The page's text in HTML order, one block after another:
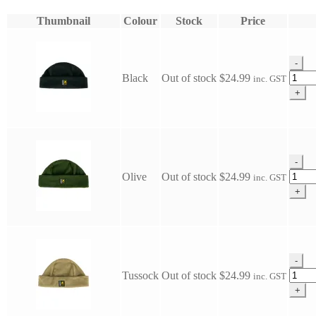
Thumbnail Colour Stock Price
Black Out of stock $24.99 inc. GST
-
Swazi
+
Olive Out of stock $24.99 inc. GST
-
Swazi
+
Tussock Out of stock $24.99 inc. GST
-
Swazi
+